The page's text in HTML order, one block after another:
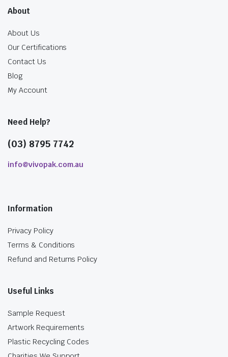
About
About Us
Our Certifications
Contact Us
Blog
My Account
Need Help?
(03) 8795 7742
info@vivopak.com.au
Information
Privacy Policy
Terms & Conditions
Refund and Returns Policy
Useful Links
Sample Request
Artwork Requirements
Plastic Recycling Codes